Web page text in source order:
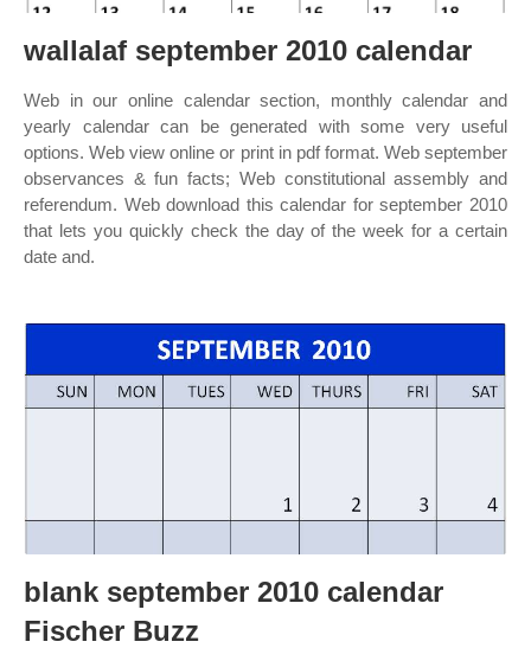
wallalaf september 2010 calendar
Web in our online calendar section, monthly calendar and
yearly calendar can be generated with some very useful
options. Web view online or print in pdf format. Web september
observances & fun facts; Web constitutional assembly and
referendum. Web download this calendar for september 2010
that lets you quickly check the day of the week for a certain
date and.
blank september 2010 calendar
Fischer Buzz